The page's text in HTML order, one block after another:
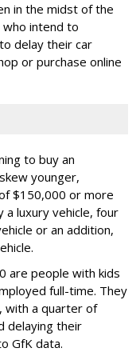
in the midst of the
who intend to
delay their car
or purchase online
to buy an
younger,
$150,000 or more
a luxury vehicle, four
or an addition,
are people with kids
full-time. They
with a quarter of
delaying their
GfK data.